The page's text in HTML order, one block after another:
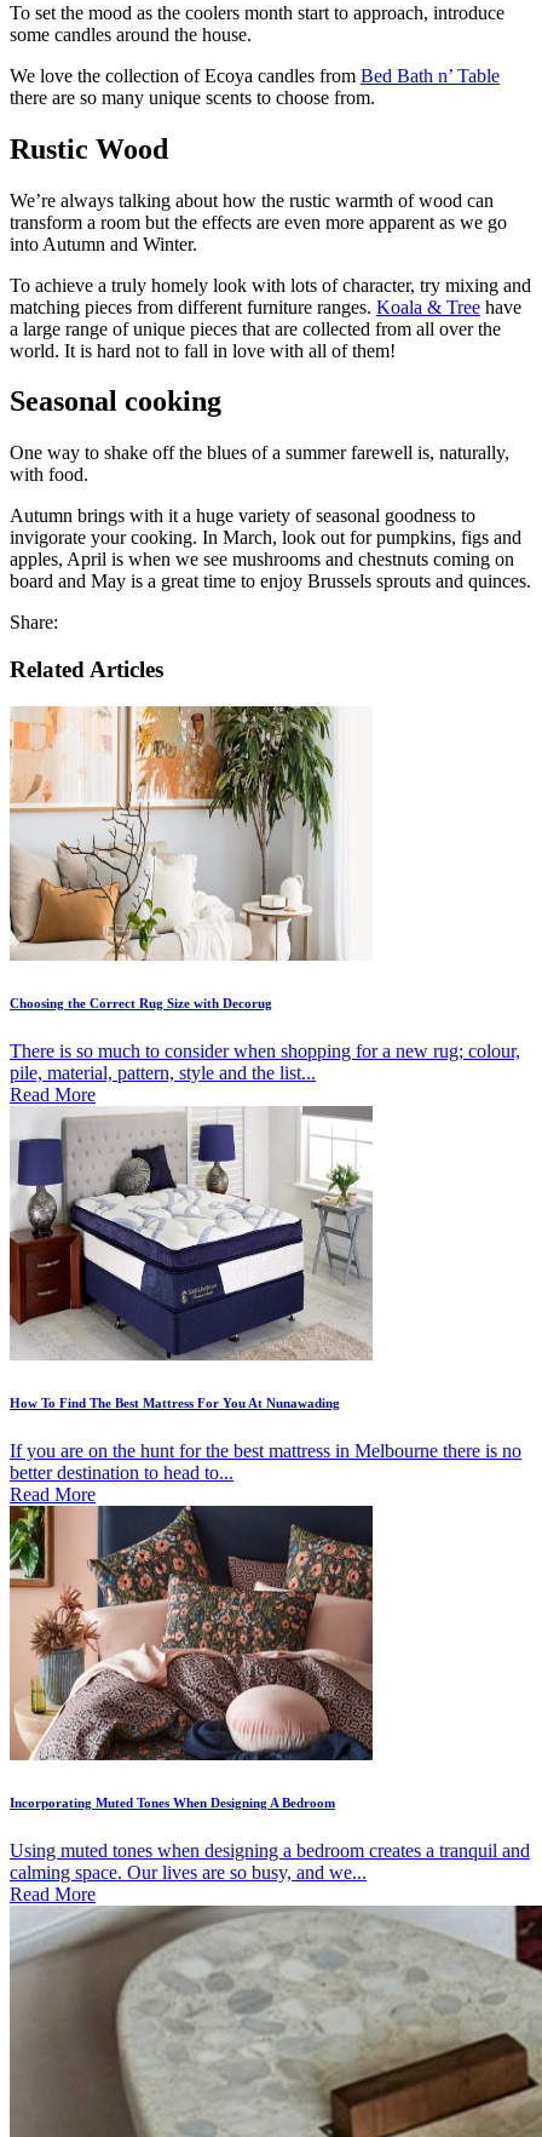
To set the mood as the coolers month start to approach, introduce
some candles around the house.
We love the collection of Ecoya candles from Bed Bath n’ Table
there are so many unique scents to choose from.
Rustic Wood
We’re always talking about how the rustic warmth of wood can
transform a room but the effects are even more apparent as we go
into Autumn and Winter.
To achieve a truly homely look with lots of character, try mixing and
matching pieces from different furniture ranges. Koala & Tree have
a large range of unique pieces that are collected from all over the
world. It is hard not to fall in love with all of them!
Seasonal cooking
One way to shake off the blues of a summer farewell is, naturally,
with food.
Autumn brings with it a huge variety of seasonal goodness to
invigorate your cooking. In March, look out for pumpkins, figs and
apples, April is when we see mushrooms and chestnuts coming on
board and May is a great time to enjoy Brussels sprouts and quinces.
Share:
Related Articles
Choosing the Correct Rug Size with Decorug
There is so much to consider when shopping for a new rug; colour,
pile, material, pattern, style and the list...
Read More
How To Find The Best Mattress For You At Nunawading
If you are on the hunt for the best mattress in Melbourne there is no
better destination to head to...
Read More
Incorporating Muted Tones When Designing A Bedroom
Using muted tones when designing a bedroom creates a tranquil and
calming space. Our lives are so busy, and we...
Read More